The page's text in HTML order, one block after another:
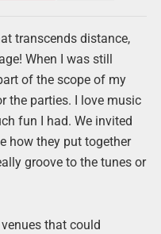
transcends distance,
When I was still
of the scope of my
the parties. I love music
fun I had. We invited
how they put together
groove to the tunes or
that could